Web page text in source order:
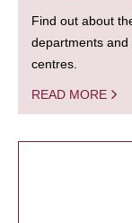
Find out about
departments and
centres.
READ MORE